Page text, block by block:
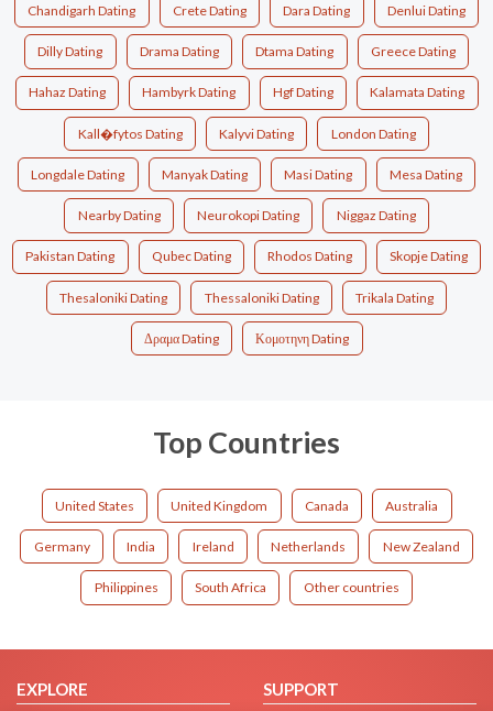
Chandigarh Dating Crete Dating Dara Dating Denlui Dating
Dilly Dating Drama Dating Dtama Dating Greece Dating
Hahaz Dating Hambyrk Dating Hgf Dating Kalamata Dating
Kall�fytos Dating Kalyvi Dating London Dating
Longdale Dating Manyak Dating Masi Dating Mesa Dating
Nearby Dating Neurokopi Dating Niggaz Dating
Pakistan Dating Qubec Dating Rhodos Dating Skopje Dating
Thesaloniki Dating Thessaloniki Dating Trikala Dating
Δραμα Dating Κομοτηνη Dating
Top Countries
United States United Kingdom Canada Australia
Germany India Ireland Netherlands New Zealand
Philippines South Africa Other countries
EXPLORE SUPPORT